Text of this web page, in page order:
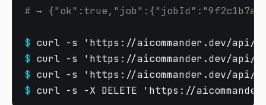
# →
$
$
$
$ curl -s -X DELETE 'https://